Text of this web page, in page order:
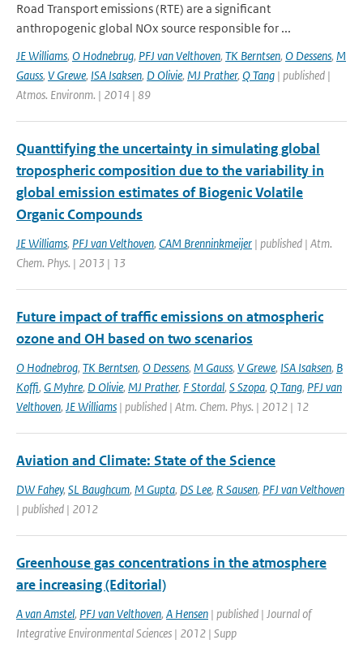
Road Transport emissions (RTE) are a significant
anthropogenic global NOx source responsible for ...
JE Williams, O Hodnebrug, PFJ van Velthoven, TK Berntsen, O Dessens, M
Gauss, V Grewe, ISA Isaksen, D Olivie, MJ Prather, Q Tang | published |
Atmos. Environm. | 2014 | 89
Quanttifying the uncertainty in simulating global
tropospheric composition due to the variability in
global emission estimates of Biogenic Volatile
Organic Compounds
JE Williams, PFJ van Velthoven, CAM Brenninkmeijer | published | Atm.
Chem. Phys. | 2013 | 13
Future impact of traffic emissions on atmospheric
ozone and OH based on two scenarios
O Hodnebrog, TK Berntsen, O Dessens, M Gauss, V Grewe, ISA Isaksen, B
Koffi, G Myhre, D Olivie, MJ Prather, F Stordal, S Szopa, Q Tang, PFJ van
Velthoven, JE Williams | published | Atm. Chem. Phys. | 2012 | 12
Aviation and Climate: State of the Science
DW Fahey, SL Baughcum, M Gupta, DS Lee, R Sausen, PFJ van Velthoven
| published | 2012
Greenhouse gas concentrations in the atmosphere
are increasing (Editorial)
A van Amstel, PFJ van Velthoven, A Hensen | published | Journal of
Integrative Environmental Sciences | 2012 | Supp